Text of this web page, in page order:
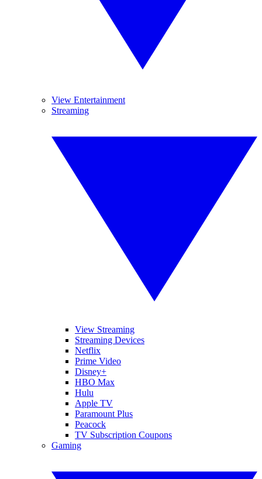
View Entertainment
Streaming
View Streaming
Streaming Devices
Netflix
Prime Video
Disney+
HBO Max
Hulu
Apple TV
Paramount Plus
Peacock
TV Subscription Coupons
Gaming